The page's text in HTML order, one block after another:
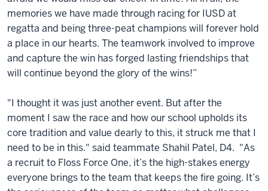
memories we have made through racing for IUSD at
regatta and being three-peat champions will forever hold
a place in our hearts. The teamwork involved to improve
and capture the win has forged lasting friendships that
will continue beyond the glory of the wins!”
"I thought it was just another event. But after the
moment I saw the race and how our school upholds its
core tradition and value dearly to this, it struck me that I
need to be in this." said teammate Shahil Patel, D4. "As
a recruit to Floss Force One, it’s the high-stakes energy
everyone brings to the team that keeps the fire going. It’s